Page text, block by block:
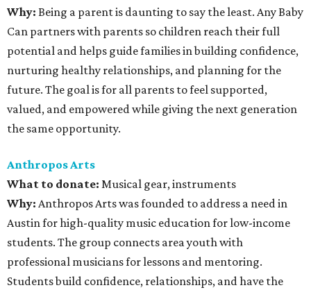
Why: Being a parent is daunting to say the least. Any Baby
Can partners with parents so children reach their full
potential and helps guide families in building confidence,
nurturing healthy relationships, and planning for the
future. The goal is for all parents to feel supported,
valued, and empowered while giving the next generation
the same opportunity.
Anthropos Arts
What to donate: Musical gear, instruments
Why: Anthropos Arts was founded to address a need in
Austin for high-quality music education for low-income
students. The group connects area youth with
professional musicians for lessons and mentoring.
Students build confidence, relationships, and have the